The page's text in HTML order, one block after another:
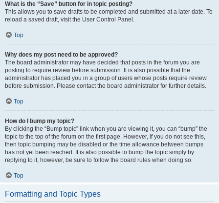
What is the “Save” button for in topic posting?
This allows you to save drafts to be completed and submitted at a later date. To
reload a saved draft, visit the User Control Panel.
Top
Why does my post need to be approved?
The board administrator may have decided that posts in the forum you are
posting to require review before submission. It is also possible that the
administrator has placed you in a group of users whose posts require review
before submission. Please contact the board administrator for further details.
Top
How do I bump my topic?
By clicking the “Bump topic” link when you are viewing it, you can “bump” the
topic to the top of the forum on the first page. However, if you do not see this,
then topic bumping may be disabled or the time allowance between bumps
has not yet been reached. It is also possible to bump the topic simply by
replying to it, however, be sure to follow the board rules when doing so.
Top
Formatting and Topic Types